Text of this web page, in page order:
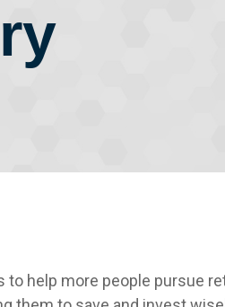
to help more people pursue